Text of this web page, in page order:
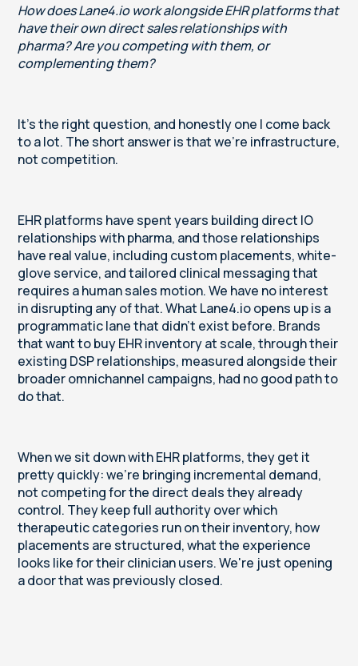
How does Lane4.io work alongside EHR platforms that
have their own direct sales relationships with
pharma? Are you competing with them, or
complementing them?
It's the right question, and honestly one I come back
to a lot. The short answer is that we're infrastructure,
not competition.
EHR platforms have spent years building direct IO
relationships with pharma, and those relationships
have real value, including custom placements, white-
glove service, and tailored clinical messaging that
requires a human sales motion. We have no interest
in disrupting any of that. What Lane4.io opens up is a
programmatic lane that didn't exist before. Brands
that want to buy EHR inventory at scale, through their
existing DSP relationships, measured alongside their
broader omnichannel campaigns, had no good path to
do that.
When we sit down with EHR platforms, they get it
pretty quickly: we're bringing incremental demand,
not competing for the direct deals they already
control. They keep full authority over which
therapeutic categories run on their inventory, how
placements are structured, what the experience
looks like for their clinician users. We're just opening
a door that was previously closed.